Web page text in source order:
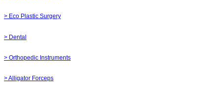
> Eco Plastic Surgery
> Dental
> Orthopedic Instruments
> Alligator Forceps